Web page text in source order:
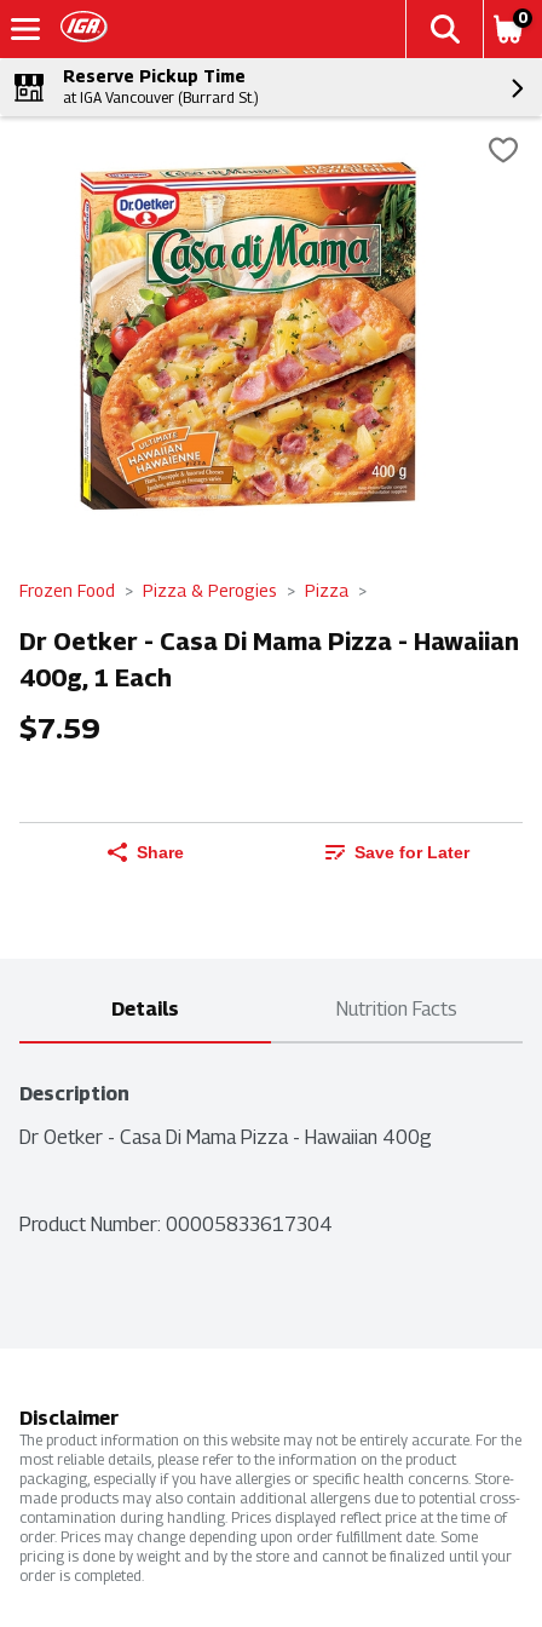
0
Reserve Pickup Time
at IGA Vancouver (Burrard St.)
Frozen Food Pizza & Perogies Pizza
Dr Oetker - Casa Di Mama Pizza - Hawaiian
400g, 1 Each
$7.59
Share Save for Later
Details Nutrition Facts
Description
Dr Oetker - Casa Di Mama Pizza - Hawaiian 400g
Product Number: 00005833617304
Disclaimer
The product information on this website may not be entirely accurate. For the
most reliable details, please refer to the information on the product
packaging, especially if you have allergies or specific health concerns. Store-
made products may also contain additional allergens due to potential cross-
contamination during handling. Prices displayed reflect price at the time of
order. Prices may change depending upon order fulfillment date. Some
pricing is done by weight and by the store and cannot be finalized until your
order is completed.